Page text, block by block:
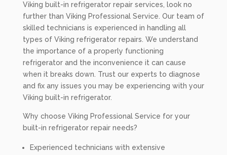
Viking built-in refrigerator repair services, look no
further than Viking Professional Service. Our team of
skilled technicians is experienced in handling all
types of Viking refrigerator repairs. We understand
the importance of a properly functioning
refrigerator and the inconvenience it can cause
when it breaks down. Trust our experts to diagnose
and fix any issues you may be experiencing with your
Viking built-in refrigerator.
Why choose Viking Professional Service for your
built-in refrigerator repair needs?
Experienced technicians with extensive